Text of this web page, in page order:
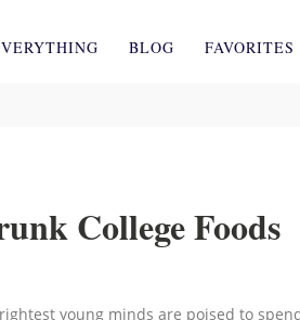
BLOG FAVORITES
College Foods
young minds are poised to